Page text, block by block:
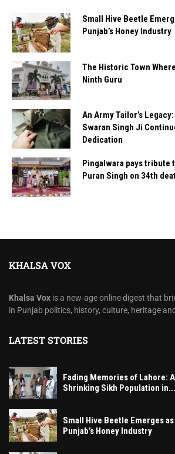
Small Hive Beetle
Punjab’s Honey Industry
The Historic Town
Ninth Guru
An Army Tailor’s
Swaran Singh Ji
Dedication
Pingalwara pays tribute
Puran Singh on 34th
KHALSA VOX
Khalsa Vox is a new-age online digest that
in Punjab politics, history, culture, heritage
LATEST STORIES
Fading Memories of Lahore:
Shrinking Sikh Population in...
Small Hive Beetle Emerges
Punjab’s Honey Industry